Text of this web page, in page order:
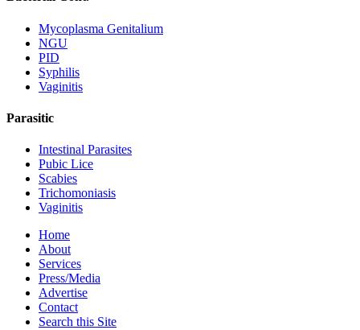
Mycoplasma Genitalium
NGU
PID
Syphilis
Vaginitis
Parasitic
Intestinal Parasites
Pubic Lice
Scabies
Trichomoniasis
Vaginitis
Home
About
Services
Press/Media
Advertise
Contact
Search this Site